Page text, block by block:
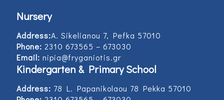
Nursery
Address:Α. Sikelianou 7, Pefka 57010
Phone: 2310 673565 – 673030
Email: nipia@fryganiotis.gr
Kindergarten & Primary School
Address: 78 L. Papanikolaou 78 Pekka 57010